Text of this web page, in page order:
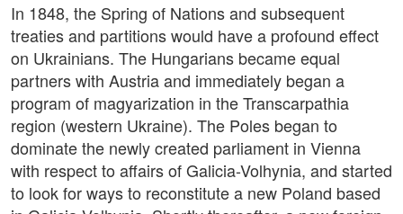
In 1848, the Spring of Nations and subsequent
treaties and partitions would have a profound effect
on Ukrainians. The Hungarians became equal
partners with Austria and immediately began a
program of magyarization in the Transcarpathia
region (western Ukraine). The Poles began to
dominate the newly created parliament in Vienna
with respect to affairs of Galicia-Volhynia, and started
to look for ways to reconstitute a new Poland based